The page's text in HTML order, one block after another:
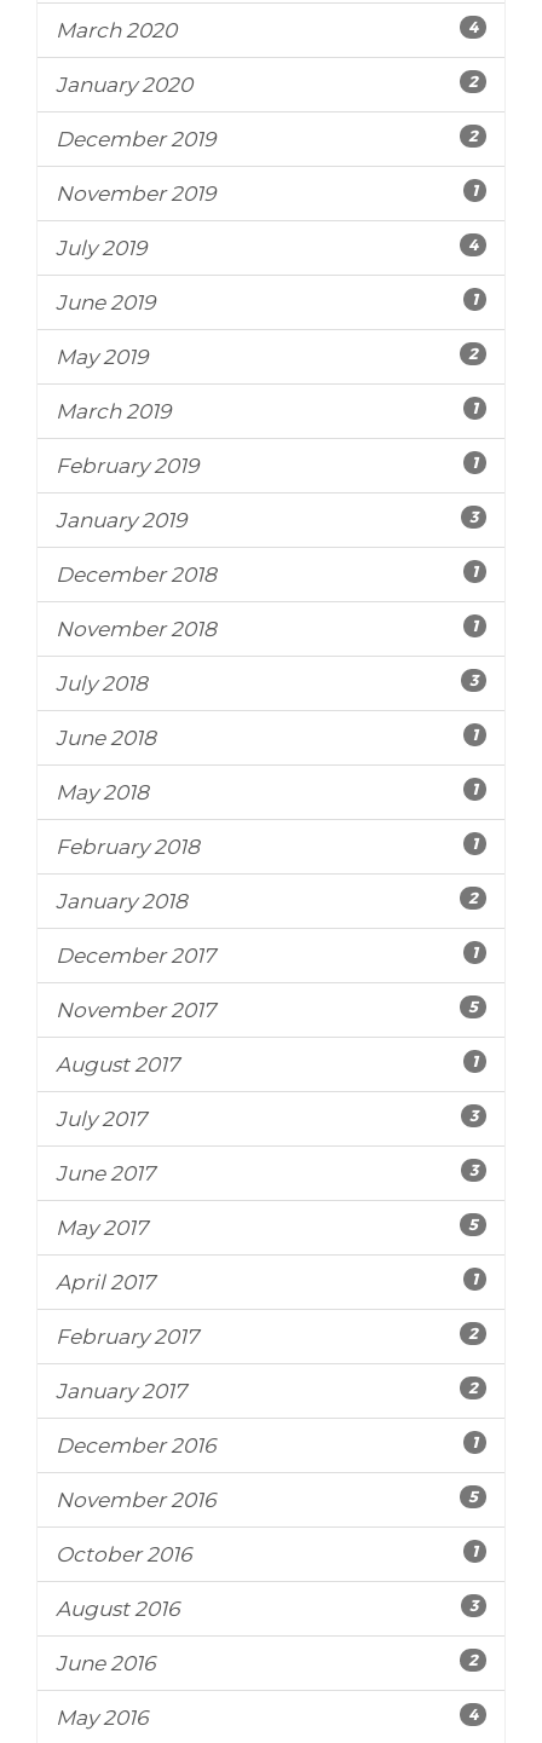
March 2020 4
January 2020 2
December 2019 2
November 2019 1
July 2019 4
June 2019 1
May 2019 2
March 2019 1
February 2019 1
January 2019 3
December 2018 1
November 2018 1
July 2018 3
June 2018 1
May 2018 1
February 2018 1
January 2018 2
December 2017 1
November 2017 5
August 2017 1
July 2017 3
June 2017 3
May 2017 5
April 2017 1
February 2017 2
January 2017 2
December 2016 1
November 2016 5
October 2016 1
August 2016 3
June 2016 2
May 2016 4